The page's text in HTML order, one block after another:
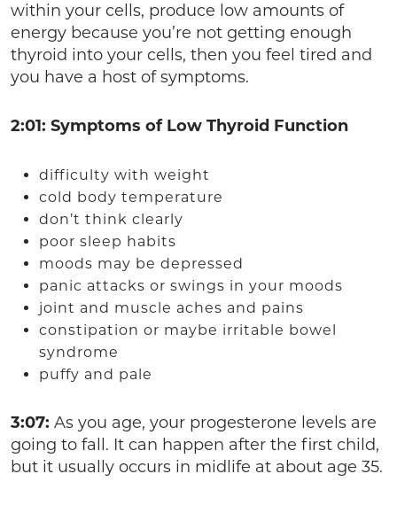
within your cells, produce low amounts of
energy because you’re not getting enough
thyroid into your cells, then you feel tired and
you have a host of symptoms.
2:01: Symptoms of Low Thyroid Function
difficulty with weight
cold body temperature
don’t think clearly
poor sleep habits
moods may be depressed
panic attacks or swings in your moods
joint and muscle aches and pains
constipation or maybe irritable bowel
syndrome
puffy and pale
3:07: As you age, your progesterone levels are
going to fall. It can happen after the first child,
but it usually occurs in midlife at about age 35.